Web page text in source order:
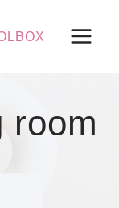
room